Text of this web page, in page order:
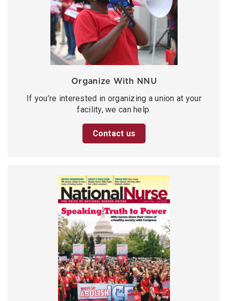
Organize With NNU
If you’re interested in organizing a union at your
facility, we can help.
Contact us